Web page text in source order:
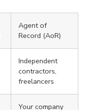
Agent of
Record (AoR)
Independent
contractors,
freelancers
Your company